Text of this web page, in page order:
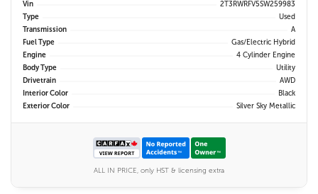
Vin
2T3RWRFV5SW259983
Type
Used
Transmission
A
Fuel Type
Gas/Electric Hybrid
Engine
4 Cylinder Engine
Body Type
Utility
Drivetrain
AWD
Interior Color
Black
Exterior Color
Silver Sky Metallic
ALL IN PRICE, only HST & licensing extra